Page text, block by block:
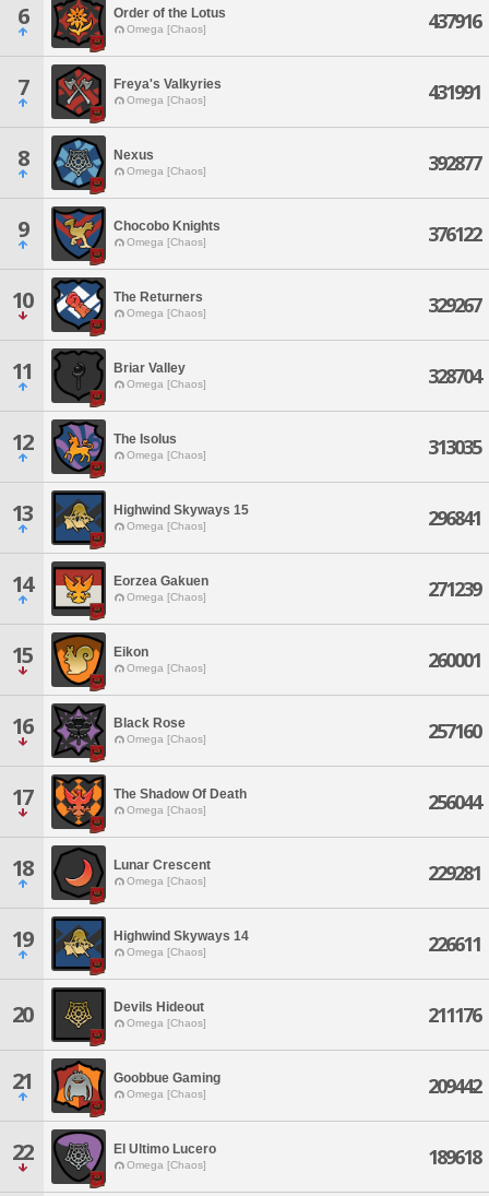
6 Order of the Lotus
Omega [Chaos] 437916
7 Freya's Valkyries
Omega [Chaos] 431991
8 Nexus
Omega [Chaos] 392877
9 Chocobo Knights
Omega [Chaos] 376122
10 The Returners
Omega [Chaos] 329267
11 Briar Valley
Omega [Chaos] 328704
12 The Isolus
Omega [Chaos] 313035
13 Highwind Skyways 15
Omega [Chaos] 296841
14 Eorzea Gakuen
Omega [Chaos] 271239
15 Eikon
Omega [Chaos] 260001
16 Black Rose
Omega [Chaos] 257160
17 The Shadow Of Death
Omega [Chaos] 256044
18 Lunar Crescent
Omega [Chaos] 229281
19 Highwind Skyways 14
Omega [Chaos] 226611
20 Devils Hideout
Omega [Chaos] 211176
21 Goobbue Gaming
Omega [Chaos] 209442
22 El Ultimo Lucero
Omega [Chaos] 189618